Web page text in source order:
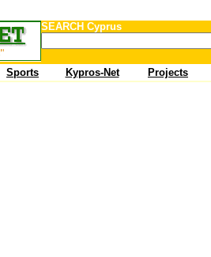
SEARCH Cyprus
Sports Kypros-Net Projects